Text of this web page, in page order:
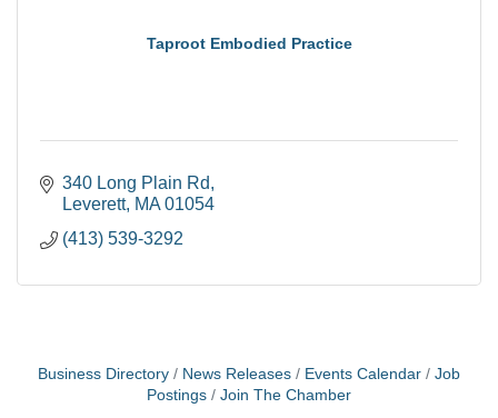
Taproot Embodied Practice
340 Long Plain Rd
Leverett MA 01054
(413) 539-3292
Business Directory News Releases Events Calendar
Job
Postings
Join The Chamber